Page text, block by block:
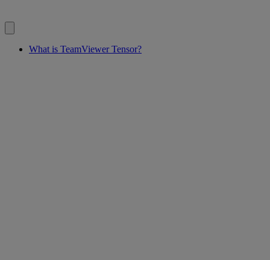
What is TeamViewer Tensor?